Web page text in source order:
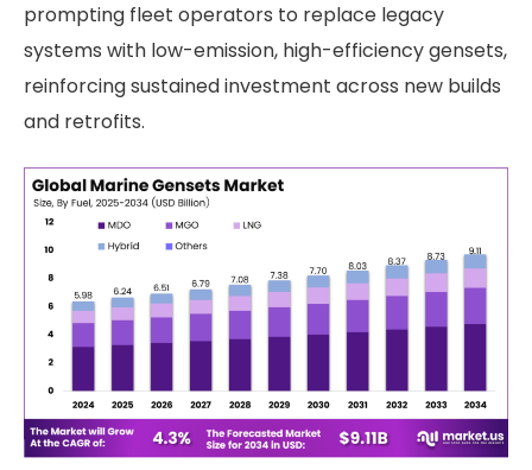
prompting fleet operators to replace legacy
systems with low-emission, high-efficiency gensets,
reinforcing sustained investment across new builds
and retrofits.